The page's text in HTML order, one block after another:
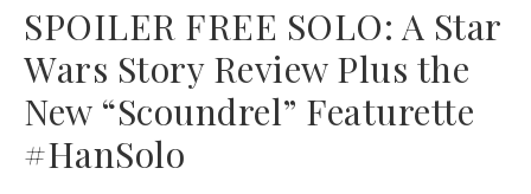
SPOILER FREE SOLO: A Star
Wars Story Review Plus the
New “Scoundrel” Featurette
#HanSolo